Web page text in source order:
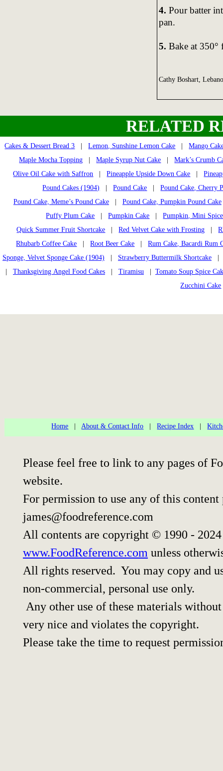
4. Pour batter
pan.
5. Bake at 350°
Cathy Boshart,
RELATED
Cakes & Dessert Bread 3 |Lemon, Sunshine Lemon Cake |Mango
Maple Mocha Topping |Maple Syrup Nut Cake |Mark’s Crumb
Olive Oil Cake with Saffron |Pineapple Upside Down Cake |
Pound Cakes (1904) |Pound Cake |Pound Cake, Cherry
Pound Cake, Meme’s Pound Cake
Pound Cake, Pumpkin Pound Cake
Puffy Plum Cake |Pumpkin Cake |Pumpkin, Mini
Quick Summer Fruit Shortcake |Red Velvet Cake with Frosting |
Rhubarb Coffee Cake |Root Beer Cake |Rum Cake, Bacardi Rum
Sponge, Velvet Sponge Cake (1904)
Strawberry Buttermilk Shortcake
Thanksgiving Angel Food Cakes Tiramisu
Tomato Soup Spice
Zucchini Cake
Home About & Contact Info |Recipe Index |
Please feel free to link to any pages of
website.
For permission to use any of this
james@foodreference.com
All contents are copyright © 1990 -
www.FoodReference.com unless
All rights reserved. You may copy and
non-commercial, personal use only.
Any other use of these materials
very nice and violates the copyright.
Please take the time to request